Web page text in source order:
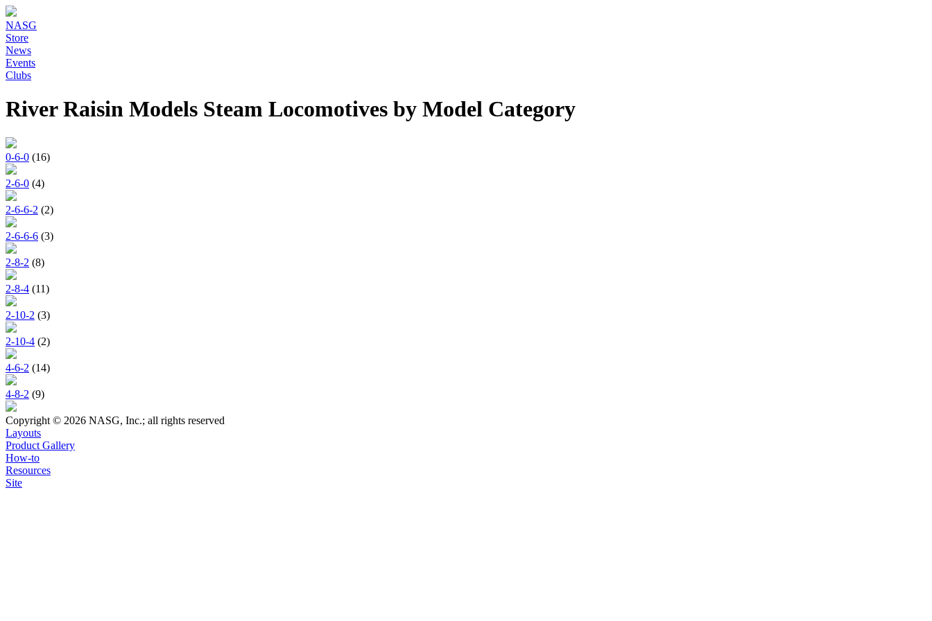
NASG
Store
News
Events
Clubs
River Raisin Models Steam Locomotives by Model Category
0-6-0 (16)
2-6-0 (4)
2-6-6-2 (2)
2-6-6-6 (3)
2-8-2 (8)
2-8-4 (11)
2-10-2 (3)
2-10-4 (2)
4-6-2 (14)
4-8-2 (9)
Copyright © 2026 NASG, Inc.; all rights reserved
Layouts
Product Gallery
How-to
Resources
Site